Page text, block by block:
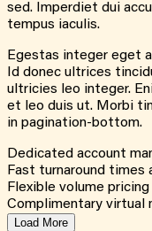
sed. Imperdiet dui
tempus iaculis.
Egestas integer eget
Id donec ultrices
ultricies leo integer.
et leo duis ut. Morbi
in pagination-bottom.
Dedicated account
Fast turnaround times
Flexible volume
Complimentary virtual
Load More